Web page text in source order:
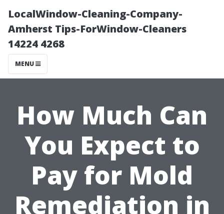
LocalWindow-Cleaning-Company-
Amherst Tips-ForWindow-Cleaners
14224 4268
MENU
How Much Can
You Expect to
Pay for Mold
Remediation in